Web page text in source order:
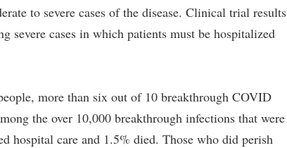
to severe cases of the disease. Clinical trial results
severe cases in which patients must be hospitalized
more than six out of 10 breakthrough COVID
the over 10,000 breakthrough infections that were
hospital care and 1.5% died. Those who did perish